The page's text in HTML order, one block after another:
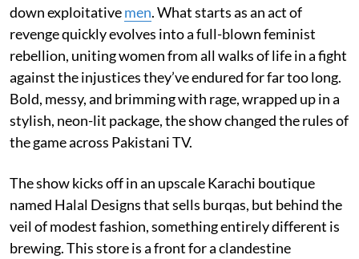
down exploitativemen. What starts as an act of
revenge quickly evolves into a full-blown feminist
rebellion, uniting women from all walks of life in a fight
against the injustices they’ve endured for far too long.
Bold, messy, and brimming with rage, wrapped up in a
stylish, neon-lit package, the show changed the rules of
the game across Pakistani TV.
The show kicks off in an upscale Karachi boutique
named Halal Designs that sells burqas, but behind the
veil of modest fashion, something entirely different is
brewing. This store is a front for a clandestine